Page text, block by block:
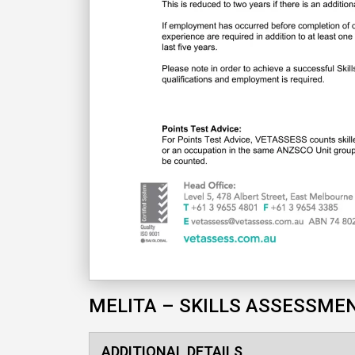
MELITA – SKILLS
ADDITIONAL DETAILS